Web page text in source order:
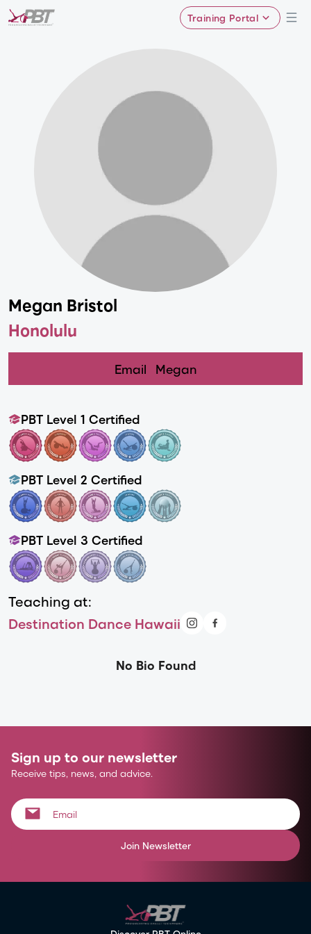
Training Portal
Megan Bristol
Honolulu
Email Megan
PBT Level 1 Certified
PBT Level 2 Certified
PBT Level 3 Certified
Teaching at:
Destination Dance Hawaii
No Bio Found
Sign up to our newsletter
Receive tips, news, and advice.
Join Newsletter